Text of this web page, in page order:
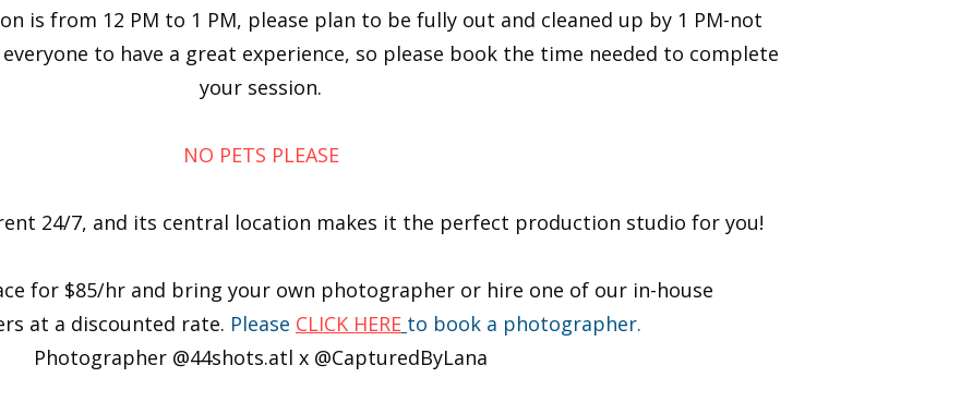
is from 12 PM to 1 PM, please plan to be fully out and cleaned up by 1 PM-not
to have a great experience, so please book the time needed to complete
your session.
NO PETS PLEASE
24/7, and its central location makes it the perfect production studio for you!
for $85/hr and bring your own photographer or hire one of our in-house
at a discounted rate. Please CLICK HERE to book a photographer.
Photographer @44shots.atl x @CapturedByLana